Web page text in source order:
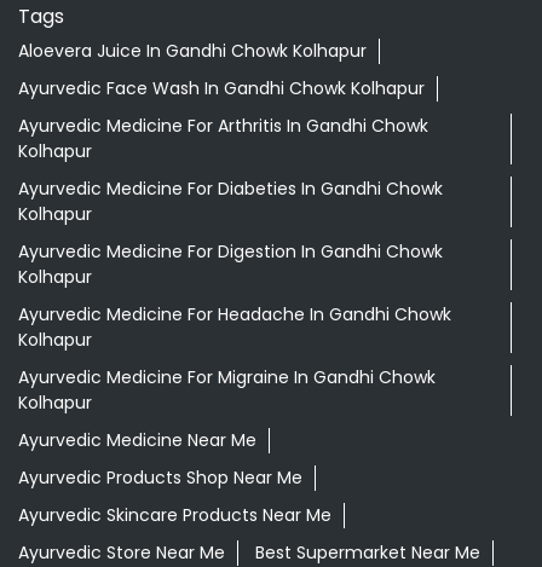
Tags
Aloevera Juice In Gandhi Chowk Kolhapur
Ayurvedic Face Wash In Gandhi Chowk Kolhapur
Ayurvedic Medicine For Arthritis In Gandhi Chowk
Kolhapur
Ayurvedic Medicine For Diabeties In Gandhi Chowk
Kolhapur
Ayurvedic Medicine For Digestion In Gandhi Chowk
Kolhapur
Ayurvedic Medicine For Headache In Gandhi Chowk
Kolhapur
Ayurvedic Medicine For Migraine In Gandhi Chowk
Kolhapur
Ayurvedic Medicine Near Me
Ayurvedic Products Shop Near Me
Ayurvedic Skincare Products Near Me
Ayurvedic Store Near Me
Best Supermarket Near Me